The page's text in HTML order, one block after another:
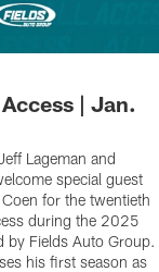
| Jan.
Lageman and
special guest
for the twentieth
during the 2025
by Fields Auto Group.
his first season as